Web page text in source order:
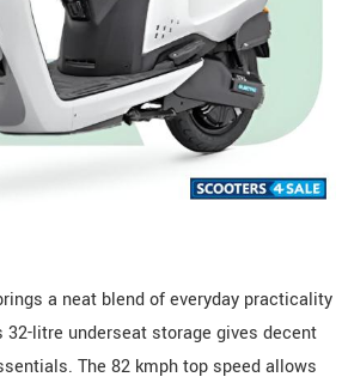
a neat blend of everyday practicality
litre underseat storage gives decent
The 82 kmph top speed allows